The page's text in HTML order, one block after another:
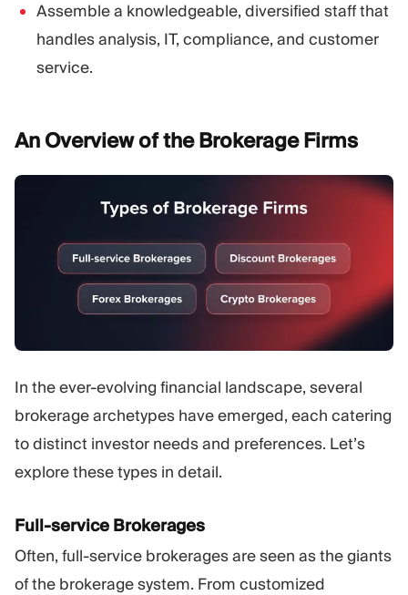
Assemble a knowledgeable, diversified staff that
handles analysis, IT, compliance, and customer
service.
An Overview of the BrokerageFirms
In the ever-evolving financial landscape, several
brokerage archetypes have emerged, each catering
to distinct investor needs and preferences. Let’s
explore these types in detail.
Full-service Brokerages
Often, full-service brokerages are seen as the giants
of the brokerage system. From customized